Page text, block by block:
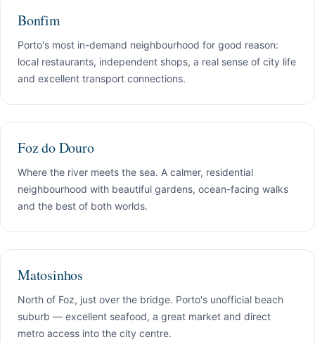
Bonfim
Porto's most in-demand neighbourhood for good reason:
local restaurants, independent shops, a real sense of city life
and excellent transport connections.
Foz do Douro
Where the river meets the sea. A calmer, residential
neighbourhood with beautiful gardens, ocean-facing walks
and the best of both worlds.
Matosinhos
North of Foz, just over the bridge. Porto's unofficial beach
suburb — excellent seafood, a great market and direct
metro access into the city centre.